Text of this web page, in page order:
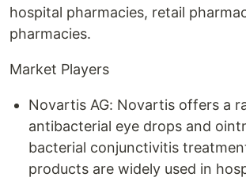
hospital pharmacies, retail
pharmacies.
Market Players
Novartis AG: Novartis offers a
antibacterial eye drops and
bacterial conjunctivitis
products are widely used in